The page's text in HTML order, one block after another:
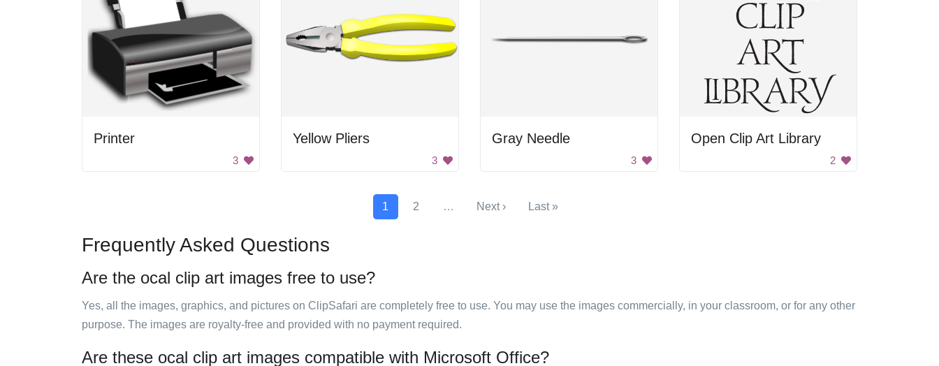
Printer
3
Yellow Pliers
3
Gray Needle
3
Open Clip Art Library
2
1 2 … Next › Last »
Frequently Asked Questions
Are the ocal clip art images free to use?
Yes, all the images, graphics, and pictures on ClipSafari are completely free to use. You may use the images commercially, in your classroom, or for any other
purpose. The images are royalty-free and provided with no payment required.
Are these ocal clip art images compatible with Microsoft Office?